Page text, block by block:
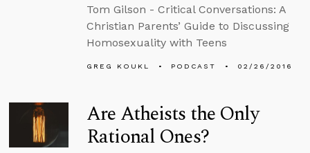
Tom Gilson - Critical Conversations: A
Christian Parents’ Guide to Discussing
Homosexuality with Teens
GREG KOUKL PODCAST 02/26/2016
Are Atheists the Only
Rational Ones?